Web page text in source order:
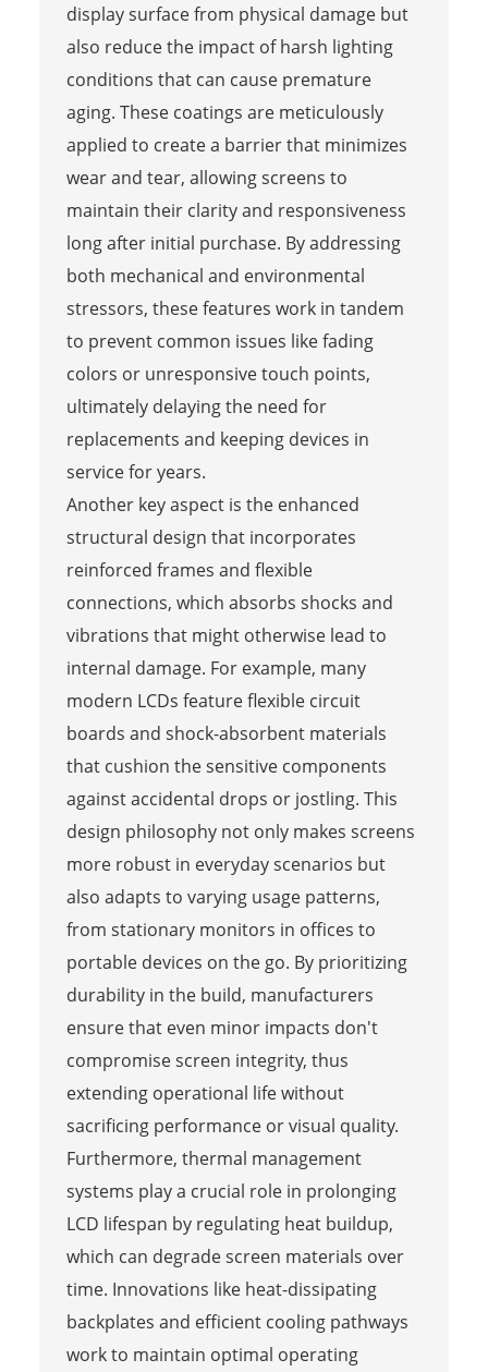
display surface from physical damage but
also reduce the impact of harsh lighting
conditions that can cause premature
aging. These coatings are meticulously
applied to create a barrier that minimizes
wear and tear, allowing screens to
maintain their clarity and responsiveness
long after initial purchase. By addressing
both mechanical and environmental
stressors, these features work in tandem
to prevent common issues like fading
colors or unresponsive touch points,
ultimately delaying the need for
replacements and keeping devices in
service for years.
Another key aspect is the enhanced
structural design that incorporates
reinforced frames and flexible
connections, which absorbs shocks and
vibrations that might otherwise lead to
internal damage. For example, many
modern LCDs feature flexible circuit
boards and shock-absorbent materials
that cushion the sensitive components
against accidental drops or jostling. This
design philosophy not only makes screens
more robust in everyday scenarios but
also adapts to varying usage patterns,
from stationary monitors in offices to
portable devices on the go. By prioritizing
durability in the build, manufacturers
ensure that even minor impacts don't
compromise screen integrity, thus
extending operational life without
sacrificing performance or visual quality.
Furthermore, thermal management
systems play a crucial role in prolonging
LCD lifespan by regulating heat buildup,
which can degrade screen materials over
time. Innovations like heat-dissipating
backplates and efficient cooling pathways
work to maintain optimal operating